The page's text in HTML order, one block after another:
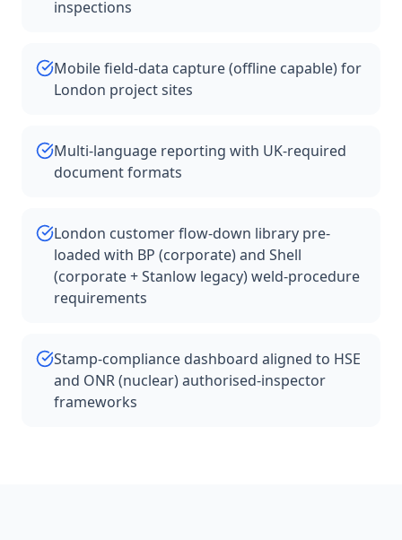
inspections
Mobile field-data capture (offline capable) for
London project sites
Multi-language reporting with UK-required
document formats
London customer flow-down library pre-
loaded with BP (corporate) and Shell
(corporate + Stanlow legacy) weld-procedure
requirements
Stamp-compliance dashboard aligned to HSE
and ONR (nuclear) authorised-inspector
frameworks